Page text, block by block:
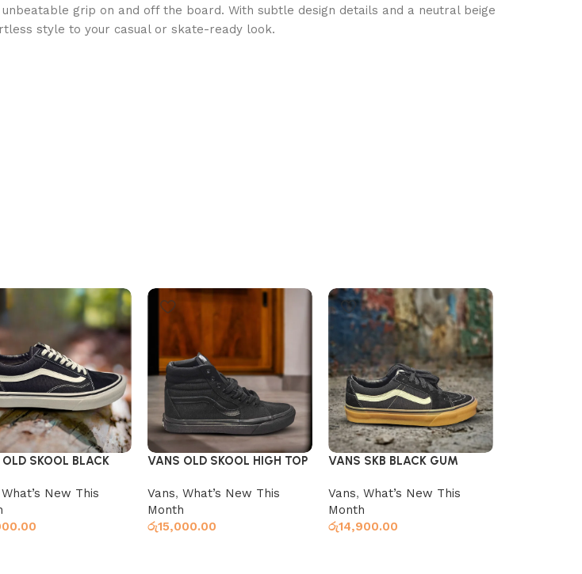
grip on and off the board. With subtle design details and a neutral beige
style to your casual or skate-ready look.
SKOOL BLACK
What’s New This
VANS OLD SKOOL HIGH TOP
Vans, What’s New This
Month
රු15,000.00
VANS SKB BLACK GUM
Vans, What’s New This
Month
රු14,900.00